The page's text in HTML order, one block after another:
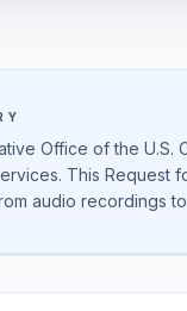
Office of the
This Request
audio recordings